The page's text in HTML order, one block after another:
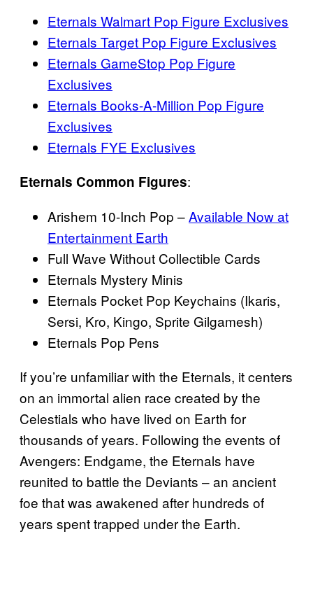
Eternals Walmart Pop Figure Exclusives
Eternals Target Pop Figure Exclusives
Eternals GameStop Pop Figure
Exclusives
Eternals Books-A-Million Pop Figure
Exclusives
Eternals FYE Exclusives
Eternals Common Figures:
Arishem 10-Inch Pop –Available Now at
Entertainment Earth
Full Wave Without Collectible Cards
Eternals Mystery Minis
Eternals Pocket Pop Keychains (Ikaris,
Sersi, Kro, Kingo, Sprite Gilgamesh)
Eternals Pop Pens
If you’re unfamiliar with the Eternals, it centers
on an immortal alien race created by the
Celestials who have lived on Earth for
thousands of years. Following the events of
Avengers: Endgame, the Eternals have
reunited to battle the Deviants – an ancient
foe that was awakened after hundreds of
years spent trapped under the Earth.